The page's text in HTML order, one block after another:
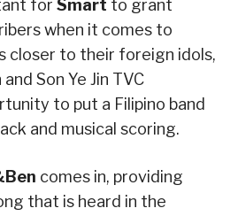
for Smart to grant
when it comes to
closer to their foreign idols,
Son Ye Jin TVC
to put a Filipino band
and musical scoring.
comes in, providing
that is heard in the